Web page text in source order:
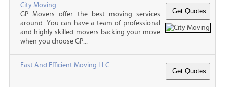
City Moving
GP Movers offer the best moving services
around. You can have a team of professional
and highly skilled movers backing your move
when you choose GP...
Fast And Efficient Moving LLC